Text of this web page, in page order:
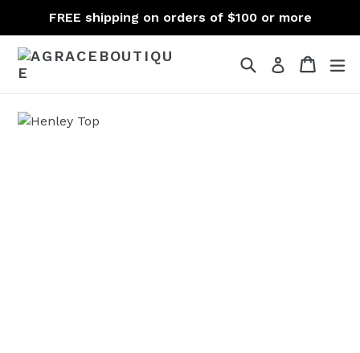
content
FREE shipping on orders of $100 or more
SearchLog in Cart
Cart